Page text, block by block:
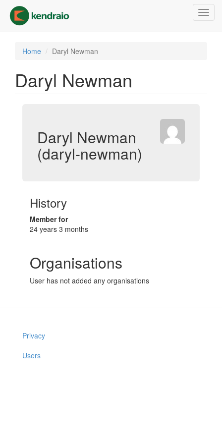
main
content
Home Daryl Newman
Daryl Newman
Daryl Newman
(daryl-newman)
History
Member for
24 years 3 months
Organisations
User has not added any organisations
Privacy
Users